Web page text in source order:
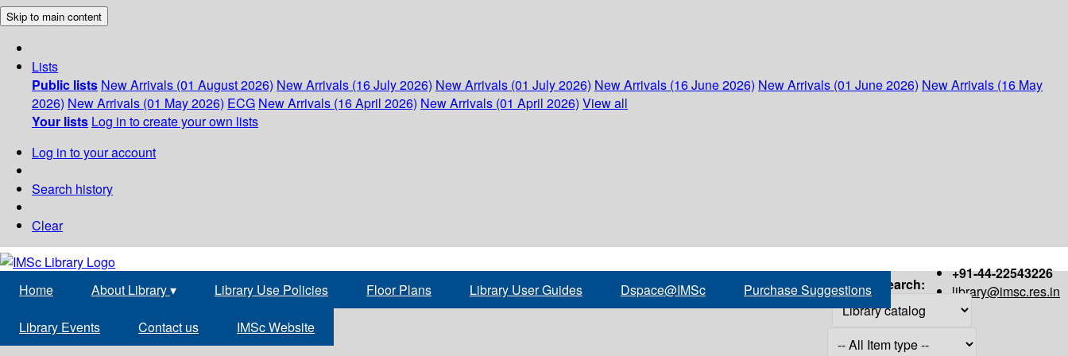
Skip to main content
Lists
Public lists New Arrivals (01 August 2026) New Arrivals (16 July 2026) New Arrivals (01 July 2026) New Arrivals (16 June 2026) New Arrivals (01 June 2026) New Arrivals (16 May
2026) New Arrivals (01 May 2026) ECG New Arrivals (16 April 2026) New Arrivals (01 April 2026) View all
Your lists Log in to create your own lists
Log in to your account
Search history
Clear
+91-44-22543226
library@imsc.res.in
Home About Library▾ Library Use Policies Floor Plans Library User Guides Dspace@IMSc Purchase Suggestions
Library Events Contact us IMSc Website
Search: